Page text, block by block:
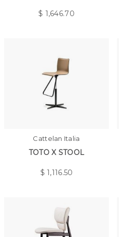
$ 1,646.70
Cattelan Italia
TOTO X STOOL
$1,116.50